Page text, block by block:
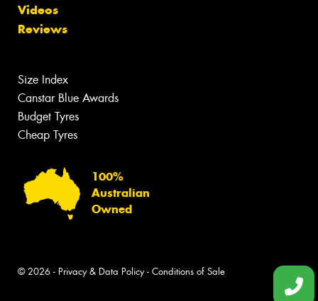
Videos
Reviews
Size Index
Canstar Blue Awards
Budget Tyres
Cheap Tyres
100%
Australian
Owned
© 2026 - Privacy & Data Policy- Conditions of Sale